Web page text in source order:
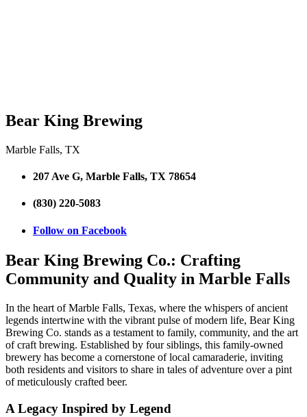
Bear King Brewing
Marble Falls, TX
207 Ave G, Marble Falls, TX 78654
(830) 220-5083
Follow on Facebook
Bear King Brewing Co.: Crafting
Community and Quality in Marble Falls
In the heart of Marble Falls, Texas, where the whispers of ancient
legends intertwine with the vibrant pulse of modern life, Bear King
Brewing Co. stands as a testament to family, community, and the art
of craft brewing. Established by four siblings, this family-owned
brewery has become a cornerstone of local camaraderie, inviting
both residents and visitors to share in tales of adventure over a pint
of meticulously crafted beer.
A Legacy Inspired by Legend